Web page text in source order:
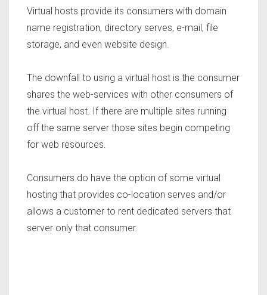
Virtual hosts provide its consumers with domain
name registration, directory serves, e-mail, file
storage, and even website design.
The downfall to using a virtual host is the consumer
shares the web-services with other consumers of
the virtual host. If there are multiple sites running
off the same server those sites begin competing
for web resources.
Consumers do have the option of some virtual
hosting that provides co-location serves and/or
allows a customer to rent dedicated servers that
server only that consumer.